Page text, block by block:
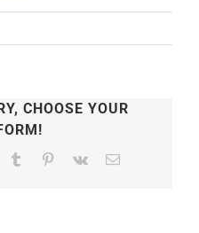
CHOOSE YOUR
Tumblr Pinterest
Vk Email